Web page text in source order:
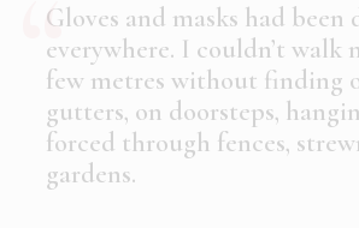
Gloves and masks had been
everywhere. I couldn’t walk
few metres without finding
gutters, on doorsteps,
forced through fences,
gardens.